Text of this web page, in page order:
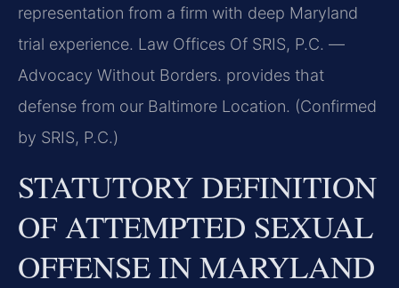
representation from a firm with deep Maryland
trial experience. Law Offices Of SRIS, P.C. —
Advocacy Without Borders. provides that
defense from our Baltimore Location. (Confirmed
by SRIS, P.C.)
STATUTORY DEFINITION
OF ATTEMPTED SEXUAL
OFFENSE IN MARYLAND